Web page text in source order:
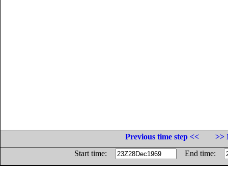
Previous time step <<
>>
Start time:
End time: